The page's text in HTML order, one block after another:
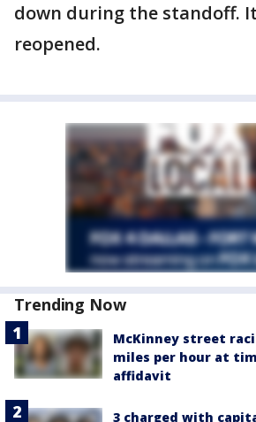
down during the standoff.
reopened.
Trending Now
McKinney street
miles per hour at
affidavit
3 charged with